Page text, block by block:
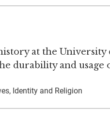
at the University
durability and
Identity and Religion